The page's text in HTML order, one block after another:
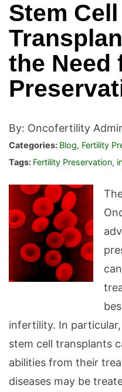
Stem Cell
the Need
By: Oncofertility
Categories: Blog, Fertility
Tags: Fertility Preservation,
infertility. In
stem cell transplants
abilities from their
diseases may be